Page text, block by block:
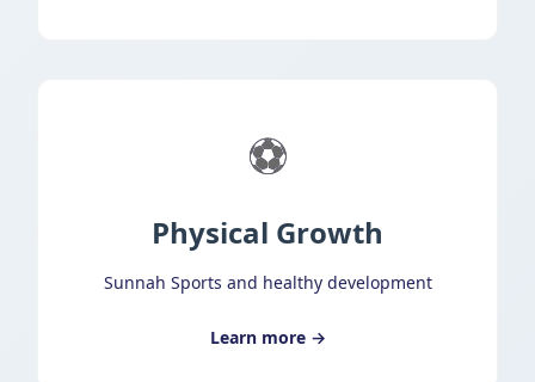
⚽
Physical Growth
Sunnah Sports and healthy development
Learn more →